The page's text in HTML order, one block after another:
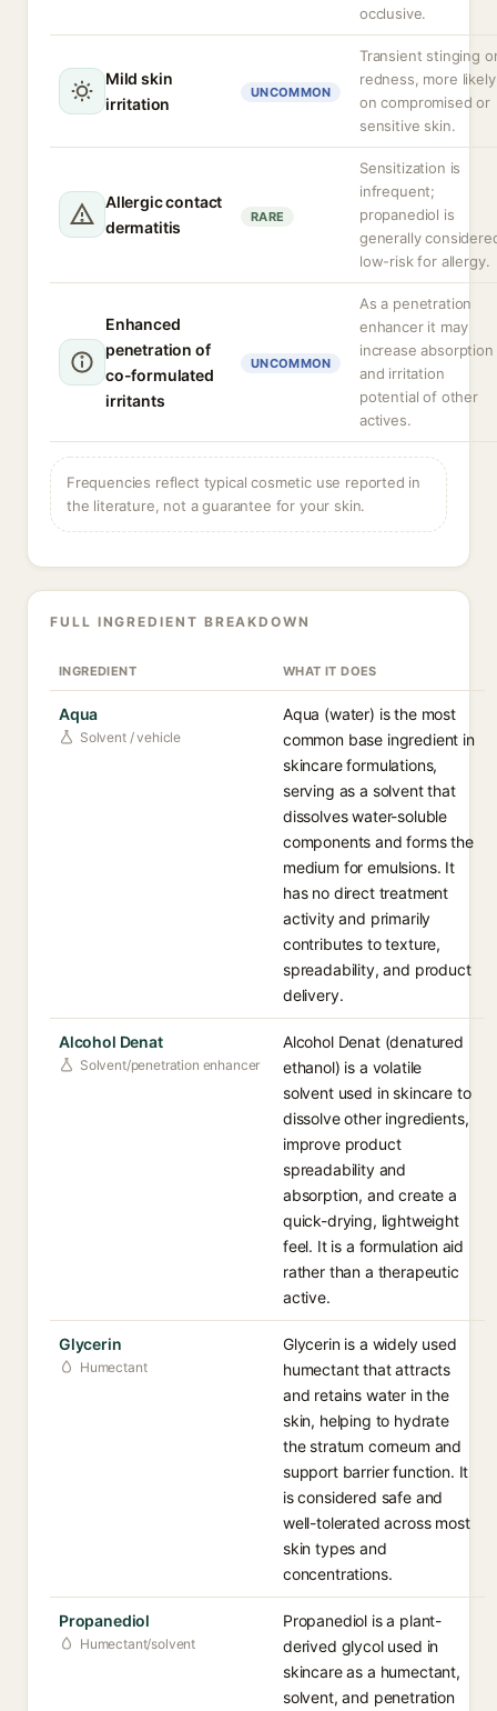
occlusive.
Mild skin
irritation
UNCOMMON
Transient stinging
redness, more likely
on compromised or
sensitive skin.
Allergic contact
dermatitis
RARE
Sensitization is
infrequent;
propanediol is
generally
low-risk for allergy.
Enhanced
penetration of
co-formulated
irritants
UNCOMMON
As a penetration
enhancer it may
increase absorption
and irritation
potential of other
actives.
Frequencies reflect typical cosmetic use reported in
the literature, not a guarantee for your skin.
FULL INGREDIENT BREAKDOWN
INGREDIENT WHAT IT DOES
Aqua
Solvent / vehicle
Aqua (water) is the most
common base ingredient in
skincare formulations,
serving as a solvent that
dissolves water-soluble
components and forms the
medium for emulsions. It
has no direct treatment
activity and primarily
contributes to texture,
spreadability, and product
delivery.
Alcohol Denat
Solvent/penetration enhancer
Alcohol Denat (denatured
ethanol) is a volatile
solvent used in skincare to
dissolve other ingredients,
improve product
spreadability and
absorption, and create a
quick-drying, lightweight
feel. It is a formulation aid
rather than a therapeutic
active.
Glycerin
Humectant
Glycerin is a widely used
humectant that attracts
and retains water in the
skin, helping to hydrate
the stratum corneum and
support barrier function. It
is considered safe and
well-tolerated across most
skin types and
concentrations.
Propanediol
Humectant/solvent
Propanediol is a plant-
derived glycol used in
skincare as a humectant,
solvent, and penetration